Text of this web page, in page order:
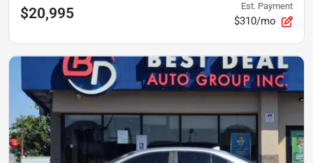
$20,995 Est. Payment
$310/mo